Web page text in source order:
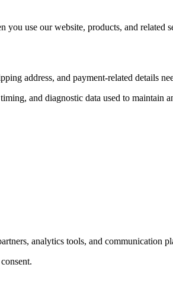
use our website, products, and related
address, and payment-related details
and diagnostic data used to maintain
analytics tools, and communication